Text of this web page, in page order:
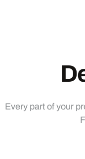
Every part of your